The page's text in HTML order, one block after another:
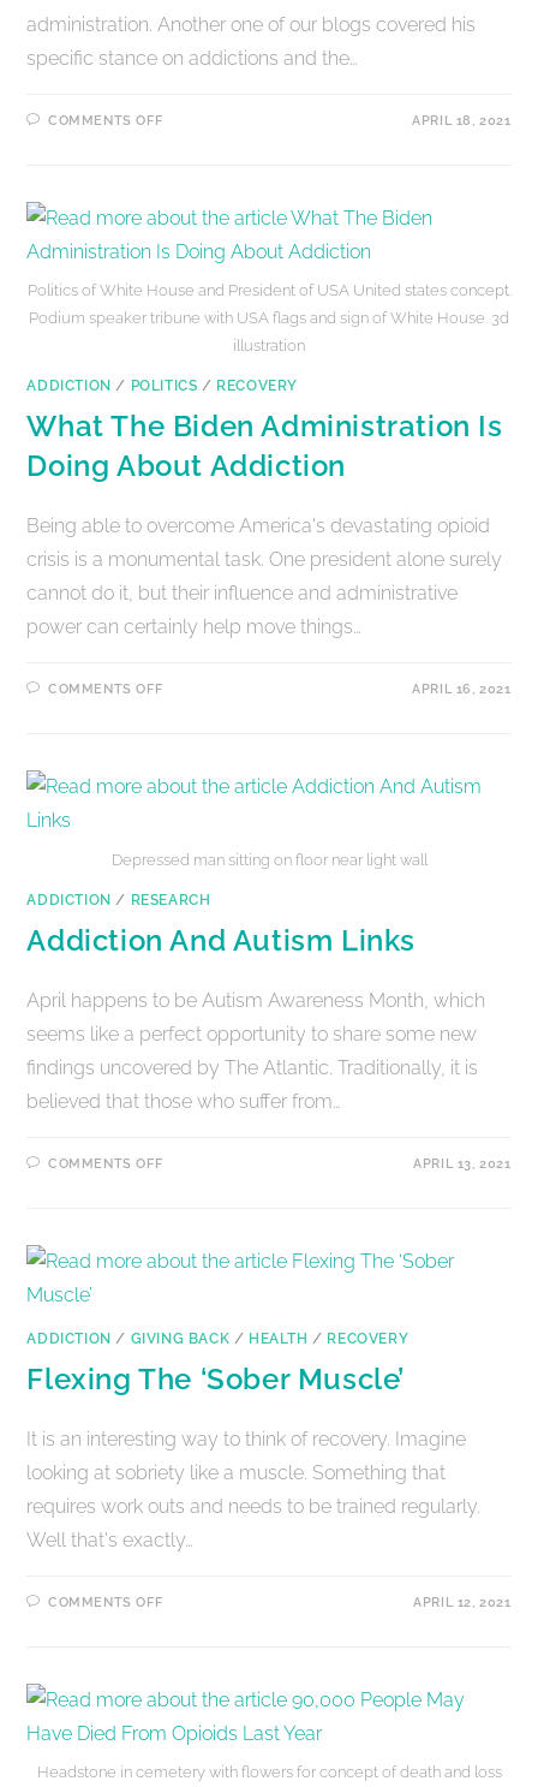
administration. Another one of our blogs covered his
specific stance on addictions and the…
COMMENTS OFF APRIL 18, 2021
Politics of White House and President of USA United states concept.
Podium speaker tribune with USA flags and sign of White House. 3d
illustration
ADDICTION / POLITICS / RECOVERY
What The Biden Administration Is
Doing About Addiction
Being able to overcome America's devastating opioid
crisis is a monumental task. One president alone surely
cannot do it, but their influence and administrative
power can certainly help move things…
COMMENTS OFF APRIL 16, 2021
Depressed man sitting on floor near light wall
ADDICTION / RESEARCH
Addiction And Autism Links
April happens to be Autism Awareness Month, which
seems like a perfect opportunity to share some new
findings uncovered by The Atlantic. Traditionally, it is
believed that those who suffer from…
COMMENTS OFF APRIL 13, 2021
ADDICTION / GIVING BACK / HEALTH / RECOVERY
Flexing The ‘Sober Muscle’
It is an interesting way to think of recovery. Imagine
looking at sobriety like a muscle. Something that
requires work outs and needs to be trained regularly.
Well that's exactly…
COMMENTS OFF APRIL 12, 2021
Headstone in cemetery with flowers for concept of death and loss